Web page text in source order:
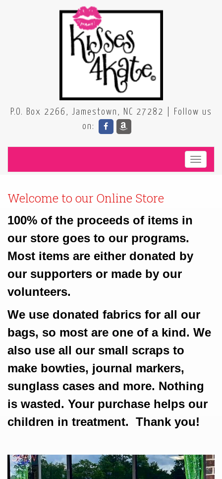
P.O. Box 2266, Jamestown, NC 27282 | Follow us
on:
Toggle
100% of the proceeds of items in
our store goes to our programs.
Most items are either donated by
our supporters or made by our
volunteers.
We use donated fabrics for all our
bags, so most are one of a kind. We
also use all our small scraps to
make bowties, journal markers,
sunglass cases and more. Nothing
is wasted. Your purchase helps our